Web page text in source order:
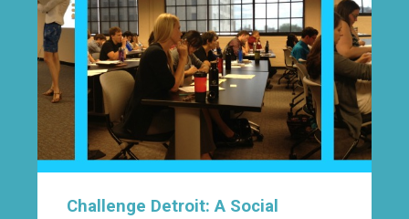
Challenge Detroit: A Social